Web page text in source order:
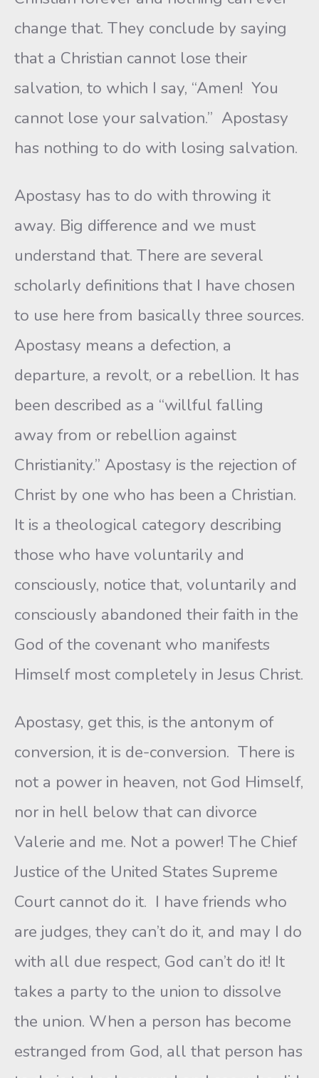
change that. They conclude by saying
that a Christian cannot lose their
salvation, to which I say, “Amen! You
cannot lose your salvation.” Apostasy
has nothing to do with losing salvation.
Apostasy has to do with throwing it
away. Big difference and we must
understand that. There are several
scholarly definitions that I have chosen
to use here from basically three sources.
Apostasy means a defection, a
departure, a revolt, or a rebellion. It has
been described as a “willful falling
away from or rebellion against
Christianity.” Apostasy is the rejection of
Christ by one who has been a Christian.
It is a theological category describing
those who have voluntarily and
consciously, notice that, voluntarily and
consciously abandoned their faith in the
God of the covenant who manifests
Himself most completely in Jesus Christ.
Apostasy, get this, is the antonym of
conversion, it is de-conversion. There is
not a power in heaven, not God Himself,
nor in hell below that can divorce
Valerie and me. Not a power! The Chief
Justice of the United States Supreme
Court cannot do it. I have friends who
are judges, they can’t do it, and may I do
with all due respect, God can’t do it! It
takes a party to the union to dissolve
the union. When a person has become
estranged from God, all that person has